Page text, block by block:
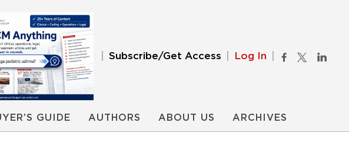
Subscribe/Get Access Log In
GUIDE AUTHORS ABOUT US ARCHIVES